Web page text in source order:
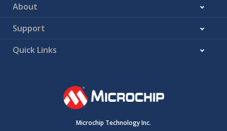
About
Support
Quick Links
Microchip Technology Inc.